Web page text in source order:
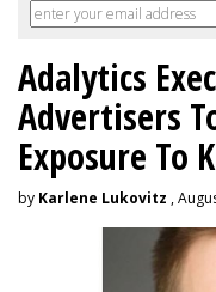
Adalytics
Advertisers
Exposure To
by Karlene Lukovitz ,